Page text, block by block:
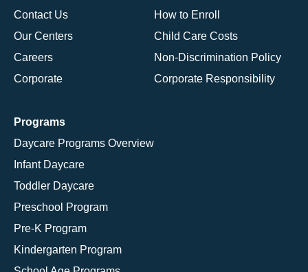
Contact Us
Our Centers
Careers
Corporate
How to Enroll
Child Care Costs
Non-Discrimination Policy
Corporate Responsibility
Programs
Daycare Programs Overview
Infant Daycare
Toddler Daycare
Preschool Program
Pre-K Program
Kindergarten Program